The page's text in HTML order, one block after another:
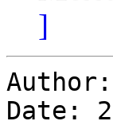
]
Author:
Date: